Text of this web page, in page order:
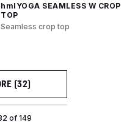
hmlYOGA SEAMLESS W CROP
TOP
Seamless crop top
(32)
of 149